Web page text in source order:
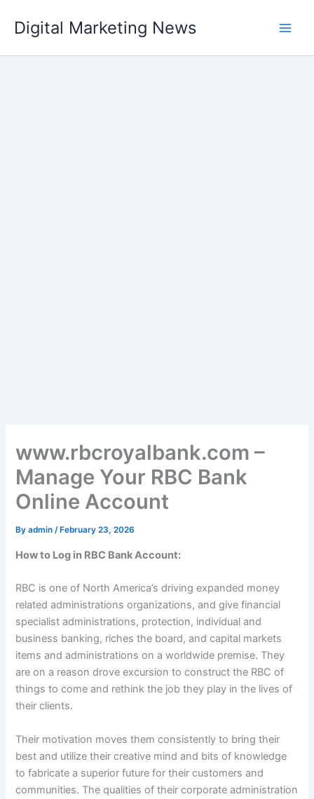
content
Digital Marketing News
www.rbcroyalbank.com –
Manage Your RBC Bank
Online Account
Byadmin/ February 23, 2026
How to Log in RBC Bank Account:
RBC is one of North America’s driving expanded money
related administrations organizations, and give financial
specialist administrations, protection, individual and
business banking, riches the board, and capital markets
items and administrations on a worldwide premise. They
are on a reason drove excursion to construct the RBC of
things to come and rethink the job they play in the lives of
their clients.
Their motivation moves them consistently to bring their
best and utilize their creative mind and bits of knowledge
to fabricate a superior future for their customers and
communities. The qualities of their corporate administration